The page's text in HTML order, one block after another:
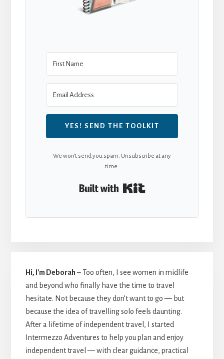
YES! SEND THE TOOLKIT
We won't send you spam. Unsubscribe at any
time.
Hi, I'm Deborah– Too often, I see women in midlife
and beyond who finally have the time to travel
hesitate. Not because they don’t want to go — but
because the idea of travelling solo feels daunting.
After a lifetime of independent travel, I started
Intermezzo Adventures to help you plan and enjoy
independent travel — with clear guidance, practical